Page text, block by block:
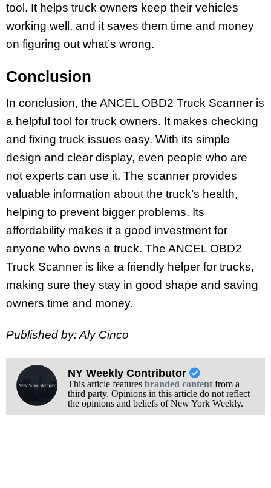
tool. It helps truck owners keep their vehicles
working well, and it saves them time and money
on figuring out what’s wrong.
Conclusion
In conclusion, the ANCEL OBD2 Truck Scanner is
a helpful tool for truck owners. It makes checking
and fixing truck issues easy. With its simple
design and clear display, even people who are
not experts can use it. The scanner provides
valuable information about the truck’s health,
helping to prevent bigger problems. Its
affordability makes it a good investment for
anyone who owns a truck. The ANCEL OBD2
Truck Scanner is like a friendly helper for trucks,
making sure they stay in good shape and saving
owners time and money.
Published by: Aly Cinco
NY Weekly Contributor
This article features branded contentfrom a
third party. Opinions in this article do not reflect
the opinions and beliefs of New York Weekly.